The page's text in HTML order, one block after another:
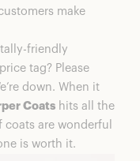
make
friendly
tag? Please
down. When it
Coats hits all the
are wonderful
is worth it.